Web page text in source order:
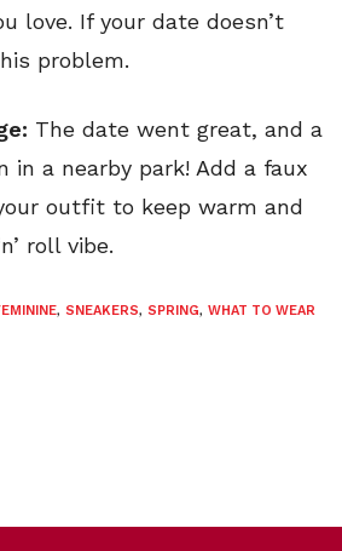
love. If your date doesn’t
problem.
The date went great, and a
in a nearby park! Add a faux
outfit to keep warm and
roll vibe.
, SNEAKERS, SPRING, WHAT TO WEAR